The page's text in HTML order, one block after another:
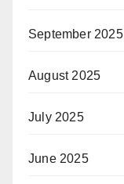
September 2025
August 2025
July 2025
June 2025